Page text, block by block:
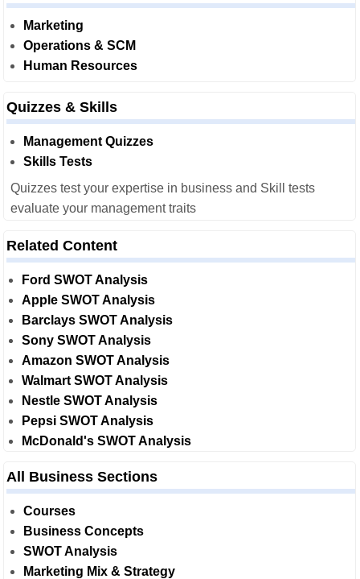
Marketing
Operations & SCM
Human Resources
Quizzes & Skills
Management Quizzes
Skills Tests
Quizzes test your expertise in business and Skill tests
evaluate your management traits
Related Content
Ford SWOT Analysis
Apple SWOT Analysis
Barclays SWOT Analysis
Sony SWOT Analysis
Amazon SWOT Analysis
Walmart SWOT Analysis
Nestle SWOT Analysis
Pepsi SWOT Analysis
McDonald's SWOT Analysis
All Business Sections
Courses
Business Concepts
SWOT Analysis
Marketing Mix & Strategy